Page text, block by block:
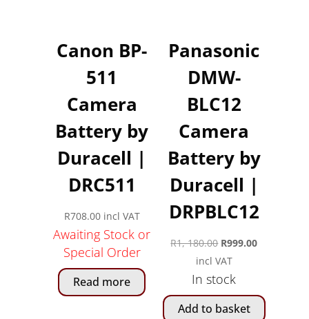
Canon BP-
511
Camera
Battery by
Duracell |
DRC511
R708.00 incl VAT
Awaiting Stock or
Special Order
Read more
Panasonic
DMW-
BLC12
Camera
Battery by
Duracell |
DRPBLC12
R1, 180.00 Original
price
was:
R1,
180.00.
R999.00Current
R999.00.
incl VAT
In stock
Add to basket